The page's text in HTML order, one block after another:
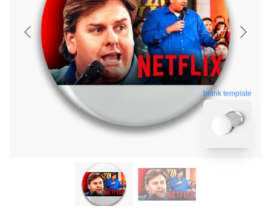
blank template